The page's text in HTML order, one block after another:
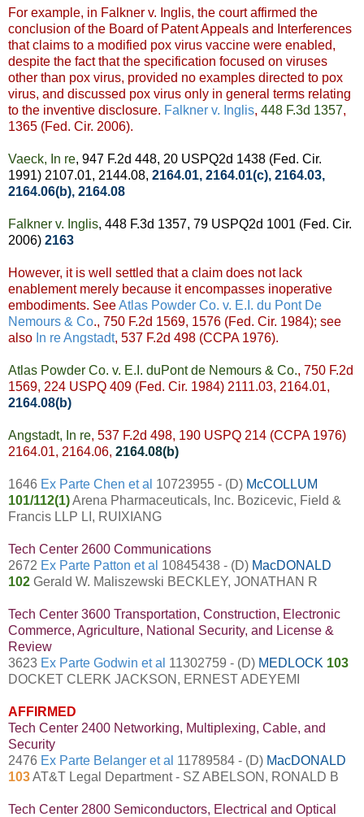
For example, in Falkner v. Inglis, the court affirmed the
conclusion of the Board of Patent Appeals and Interferences
that claims to a modified pox virus vaccine were enabled,
despite the fact that the specification focused on viruses
other than pox virus, provided no examples directed to pox
virus, and discussed pox virus only in general terms relating
to the inventive disclosure. Falkner v. Inglis, 448 F.3d 1357,
1365 (Fed. Cir. 2006).
Vaeck, In re, 947 F.2d 448, 20 USPQ2d 1438 (Fed. Cir.
1991) 2107.01, 2144.08, 2164.01, 2164.01(c), 2164.03,
2164.06(b), 2164.08
Falkner v. Inglis, 448 F.3d 1357, 79 USPQ2d 1001 (Fed. Cir.
2006) 2163
However, it is well settled that a claim does not lack
enablement merely because it encompasses inoperative
embodiments. SeeAtlas Powder Co. v. E.I. du Pont De
Nemours & Co., 750 F.2d 1569, 1576 (Fed. Cir. 1984); see
also In re Angstadt, 537 F.2d 498 (CCPA 1976).
Atlas Powder Co. v. E.I. duPont de Nemours & Co., 750 F.2d
1569, 224 USPQ 409 (Fed. Cir. 1984) 2111.03, 2164.01,
2164.08(b)
Angstadt, In re, 537 F.2d 498, 190 USPQ 214 (CCPA 1976)
2164.01, 2164.06, 2164.08(b)
1646 Ex Parte Chen et al 10723955 - (D) McCOLLUM
101/112(1)Arena Pharmaceuticals, Inc. Bozicevic, Field &
Francis LLP LI, RUIXIANG
Tech Center 2600 Communications
2672 Ex Parte Patton et al 10845438 - (D) MacDONALD
102 Gerald W. Maliszewski BECKLEY, JONATHAN R
Tech Center 3600 Transportation, Construction, Electronic
Commerce, Agriculture, National Security, and License &
Review
3623 Ex Parte Godwin et al 11302759 - (D) MEDLOCK 103
DOCKET CLERK JACKSON, ERNEST ADEYEMI
AFFIRMED
Tech Center 2400 Networking, Multiplexing, Cable, and
Security
2476 Ex Parte Belanger et al 11789584 - (D) MacDONALD
103AT&T Legal Department - SZ ABELSON, RONALD B
Tech Center 2800 Semiconductors, Electrical and Optical